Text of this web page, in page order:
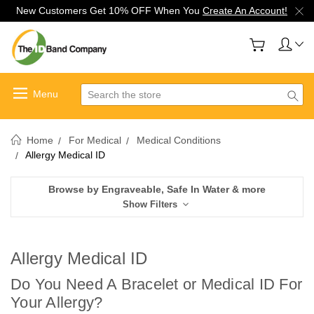
New Customers Get 10% OFF When You Create An Account!
Search
Home For Medical
Medical Conditions
Allergy Medical ID
Browse by Engraveable, Safe In Water & more
Show Filters
Allergy Medical ID
Do You Need A Bracelet or Medical ID For
Your Allergy?